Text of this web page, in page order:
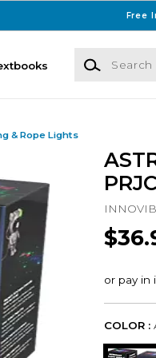
Free
Search
& Rope Lights
COLOR :